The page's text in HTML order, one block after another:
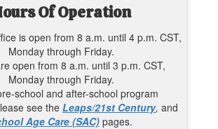
Of Operation
is open from 8 a.m. until 4 p.m. CST,
Monday through Friday.
open from 8 a.m. until 3 p.m. CST,
Monday through Friday.
school and after-school program
see the Leaps/21st Century, and
Age Care (SAC) pages.